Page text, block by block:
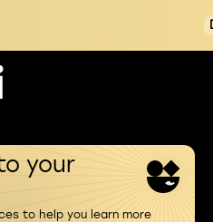
your
to help you learn more